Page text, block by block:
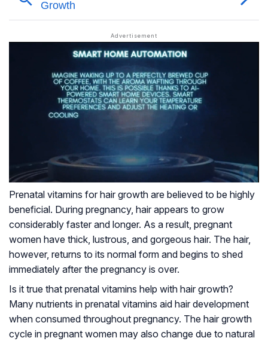
Prenatal vitamins for hair growth are believed to be highly
beneficial. During pregnancy, hair appears to grow
considerably faster and longer. As a result, pregnant
women have thick, lustrous, and gorgeous hair. The hair,
however, returns to its normal form and begins to shed
immediately after the pregnancy is over.
Is it true that prenatal vitamins help with hair growth?
Many nutrients in prenatal vitamins aid hair development
when consumed throughout pregnancy. The hair growth
cycle in pregnant women may also change due to natural